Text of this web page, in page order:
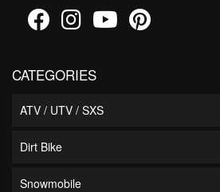
CATEGORIES
ATV / UTV / SXS
Dirt Bike
Snowmobile